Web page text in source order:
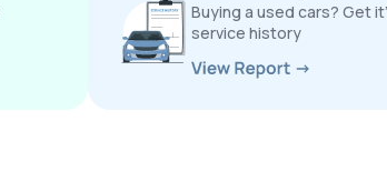
Buying a used cars? Get
service history